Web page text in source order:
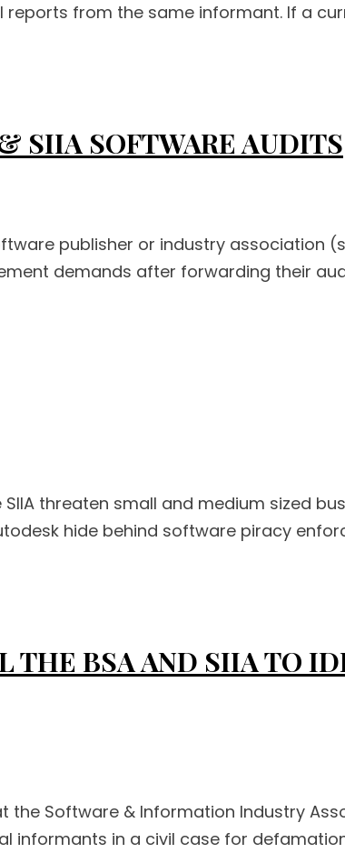
from the same informant. If a
SIIA SOFTWARE AUDITS
publisher or industry association
demands after forwarding their
threaten small and medium sized
hide behind software piracy
THE BSA AND SIIA TO
the Software & Information Industry
in a civil case for